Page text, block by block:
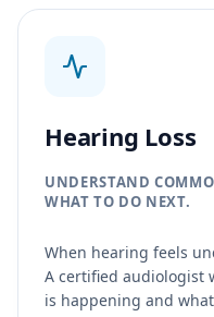
Hearing Loss
UNDERSTAND
WHAT TO DO NEXT.
When hearing feels
A certified audiologist
is happening and